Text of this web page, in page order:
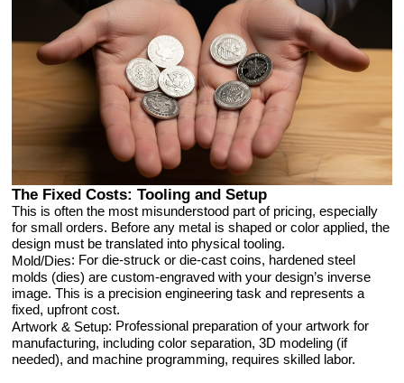
The Fixed Costs: Tooling and Setup
This is often the most misunderstood part of pricing, especially
for small orders. Before any metal is shaped or color applied, the
design must be translated into physical tooling.
Mold/Dies: For die-struck or die-cast coins, hardened steel
molds (dies) are custom-engraved with your design’s inverse
image. This is a precision engineering task and represents a
fixed, upfront cost.
Artwork & Setup: Professional preparation of your artwork for
manufacturing, including color separation, 3D modeling (if
needed), and machine programming, requires skilled labor.